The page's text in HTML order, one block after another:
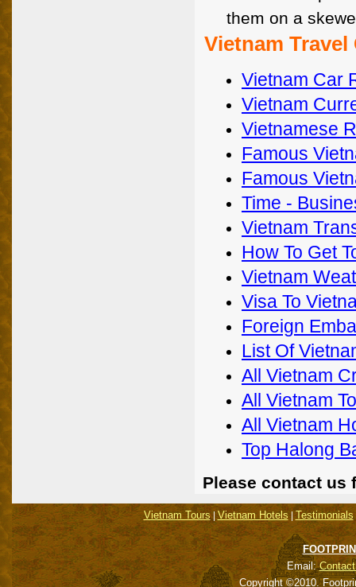
them on a
Vietnam Travel
Vietnam Car
Vietnam
Vietnamese
Famous
Famous
Time -
Vietnam
How To Get
Vietnam
Visa To
Foreign
List Of
All Vietnam
All Vietnam
All Vietnam
Top Halong
Please contact us
Vietnam Tours|Vietnam Hotels|Testimonials
Email:
Copyright ©2010.